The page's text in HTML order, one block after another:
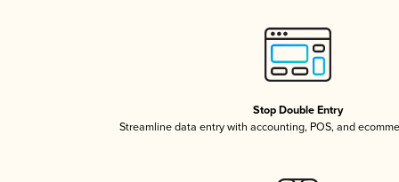
Stop Double Entry
Streamline data entry with accounting, POS, and